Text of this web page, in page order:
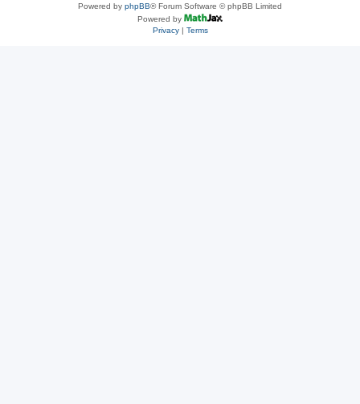
Powered by phpBB® Forum Software © phpBB Limited
Powered by
Privacy| Terms